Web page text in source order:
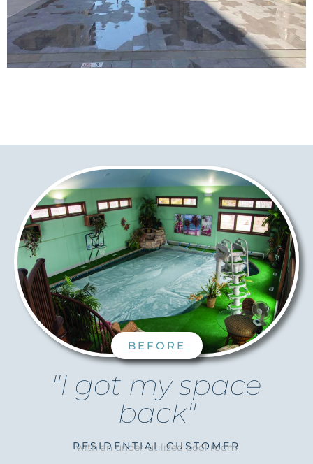
BEFORE
"I got my space
back"
RESIDENTIAL CUSTOMER
with an under-utilized pool room